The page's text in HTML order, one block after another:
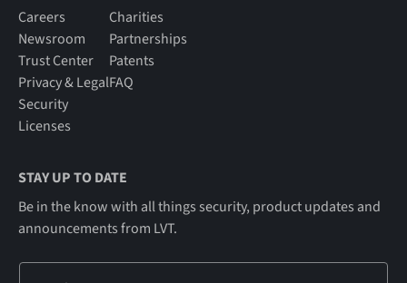
Careers
Newsroom
Trust Center
Privacy & Legal
Security
Licenses
Charities
Partnerships
Patents
FAQ
STAY UP TO DATE
Be in the know with all things security, product updates and
announcements from LVT.